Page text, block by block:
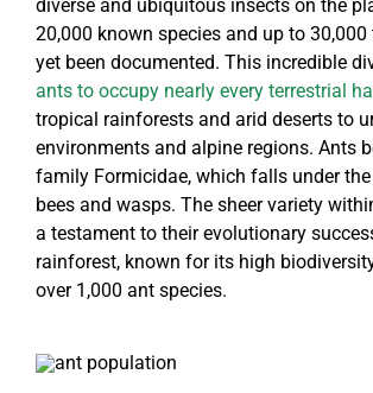
diverse and ubiquitous insects on the
20,000 known species and up to
yet been documented. This incredible
ants to occupy nearly every terrestrial
tropical rainforests and arid deserts to
environments and alpine regions. Ants
family Formicidae, which falls under
bees and wasps. The sheer variety
a testament to their evolutionary
rainforest, known for its high
over 1,000 ant species.